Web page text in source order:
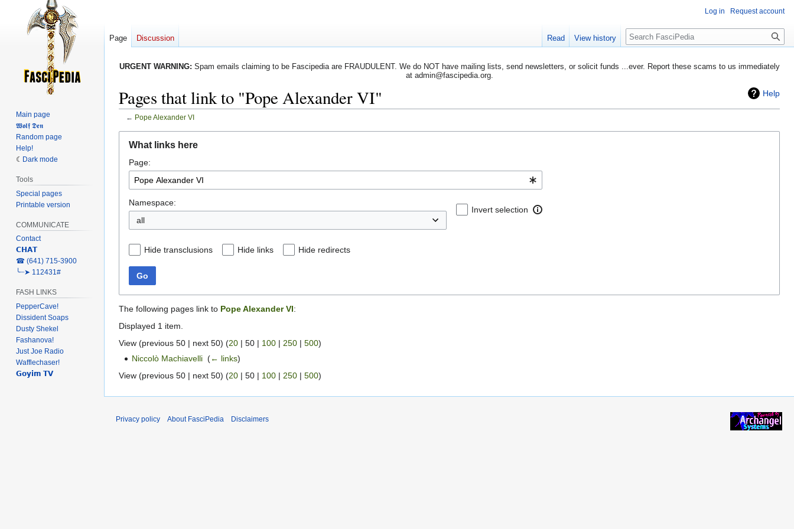
URGENT WARNING: Spam emails claiming to be Fascipedia are FRAUDULENT. We do NOT have mailing lists, send newsletters, or solicit funds ...ever. Report these scams to us immediately
at admin@fascipedia.org.
Help
Pages that link to "Pope Alexander VI"
← Pope Alexander VI
navigation
search
What links here
Page:
Namespace:
Invert selection
Hide transclusions Hide links Hide redirects
Go
The following pages link to Pope Alexander VI:
Displayed 1 item.
View (previous 50 | next 50) (20 | 50 | 100 | 250 | 500)
Niccolò Machiavelli ‎(← links)
View (previous 50 | next 50) (20 | 50 | 100 | 250 | 500)
Log in Request account
Page Discussion Read View history Search
Main page
𝖂𝖔𝖑𝖋 𝕯𝖊𝖓
Random page
Help!
Dark mode
Tools
Special pages
Printable version
COMMUNICATE
Contact
𝗖𝗛𝗔𝗧
‎☎ (641) 715-3900
╰┈➤ 112431#
FASH LINKS
PepperCave!
Dissident Soaps
Dusty Shekel
Fashanova!
Just Joe Radio
Wafflechaser!
𝗚𝗼𝘆𝗶𝗺 𝗧𝗩
Privacy policy About FasciPedia Disclaimers